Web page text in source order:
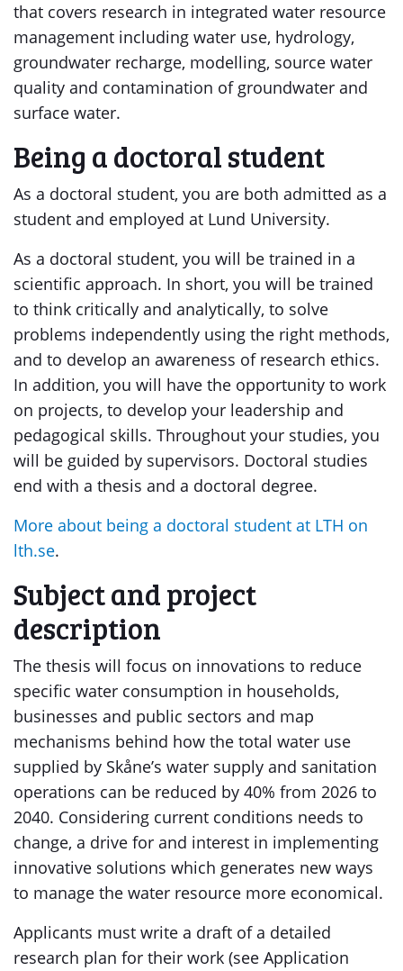
that covers research in integrated water resource
management including water use, hydrology,
groundwater recharge, modelling, source water
quality and contamination of groundwater and
surface water.
Being a doctoral student
As a doctoral student, you are both admitted as a
student and employed at Lund University.
As a doctoral student, you will be trained in a
scientific approach. In short, you will be trained
to think critically and analytically, to solve
problems independently using the right methods,
and to develop an awareness of research ethics.
In addition, you will have the opportunity to work
on projects, to develop your leadership and
pedagogical skills. Throughout your studies, you
will be guided by supervisors. Doctoral studies
end with a thesis and a doctoral degree.
More about being a doctoral student at LTH on
lth.se.
Subject and project
description
The thesis will focus on innovations to reduce
specific water consumption in households,
businesses and public sectors and map
mechanisms behind how the total water use
supplied by Skåne’s water supply and sanitation
operations can be reduced by 40% from 2026 to
2040. Considering current conditions needs to
change, a drive for and interest in implementing
innovative solutions which generates new ways
to manage the water resource more economical.
Applicants must write a draft of a detailed
research plan for their work (see Application